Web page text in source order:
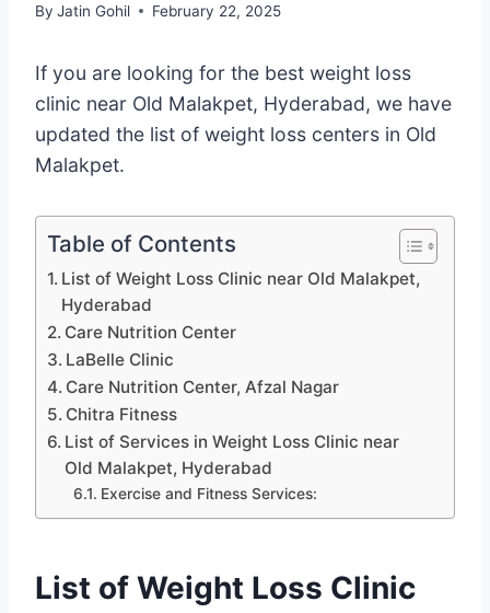
By Jatin Gohil February 22, 2025
If you are looking for the best weight loss
clinic near Old Malakpet, Hyderabad, we have
updated the list of weight loss centers in Old
Malakpet.
Table of Contents
List of Weight Loss Clinic near Old Malakpet,
Hyderabad
Care Nutrition Center
LaBelle Clinic
Care Nutrition Center, Afzal Nagar
Chitra Fitness
List of Services in Weight Loss Clinic near
Old Malakpet, Hyderabad
Exercise and Fitness Services:
List of Weight Loss Clinic